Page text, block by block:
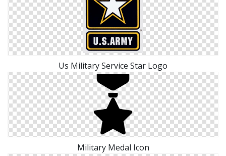
Us Military Service Star Logo
Military Medal Icon